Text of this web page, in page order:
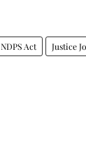
NDPS Act Justice